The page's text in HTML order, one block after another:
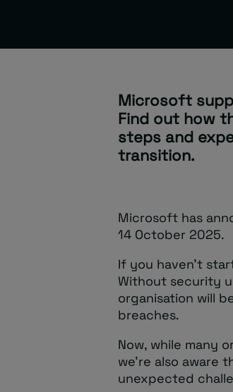
Microsoft
Find out how
steps and
transition.
Microsoft has
14 October 2025.
If you haven’t
Without security
organisation will
breaches.
Now, while many
we’re also aware
unexpected